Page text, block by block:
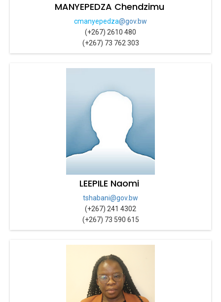
MANYEPEDZA Chendzimu
cmanyepedza@gov.bw
(+267) 2610 480
(+267) 73 762 303
LEEPILE Naomi
tshabani@gov.bw
(+267) 241 4302
(+267) 73 590 615